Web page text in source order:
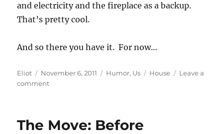
and electricity and the fireplace as a backup.
That’s pretty cool.
And so there you have it. For now…
Author
Eliot
Posted
on
November 6, 2011 Categories
Humor, Us Tags
House
Leave a
commenton
The Move: Before